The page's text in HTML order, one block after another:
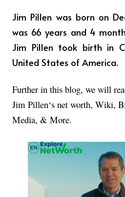
Jim Pillen was born on
was 66 years and 4
Jim Pillen took birth in
United States of America.
Further in this blog, we will
Jim Pillen‘s net worth, Wiki,
Media, & More.